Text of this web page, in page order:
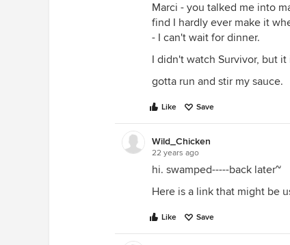
Marci - you talked me into
find I hardly ever make it
- I can't wait for dinner.
I didn't watch Survivor, but
gotta run and stir my sauce.
Like Save
Wild_Chicken
22 years ago
hi. swamped-----back later~
Here is a link that might be
Like Save